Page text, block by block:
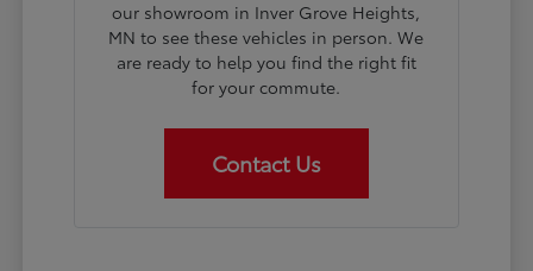
our showroom in Inver Grove Heights,
MN to see these vehicles in person. We
are ready to help you find the right fit
for your commute.
Contact Us